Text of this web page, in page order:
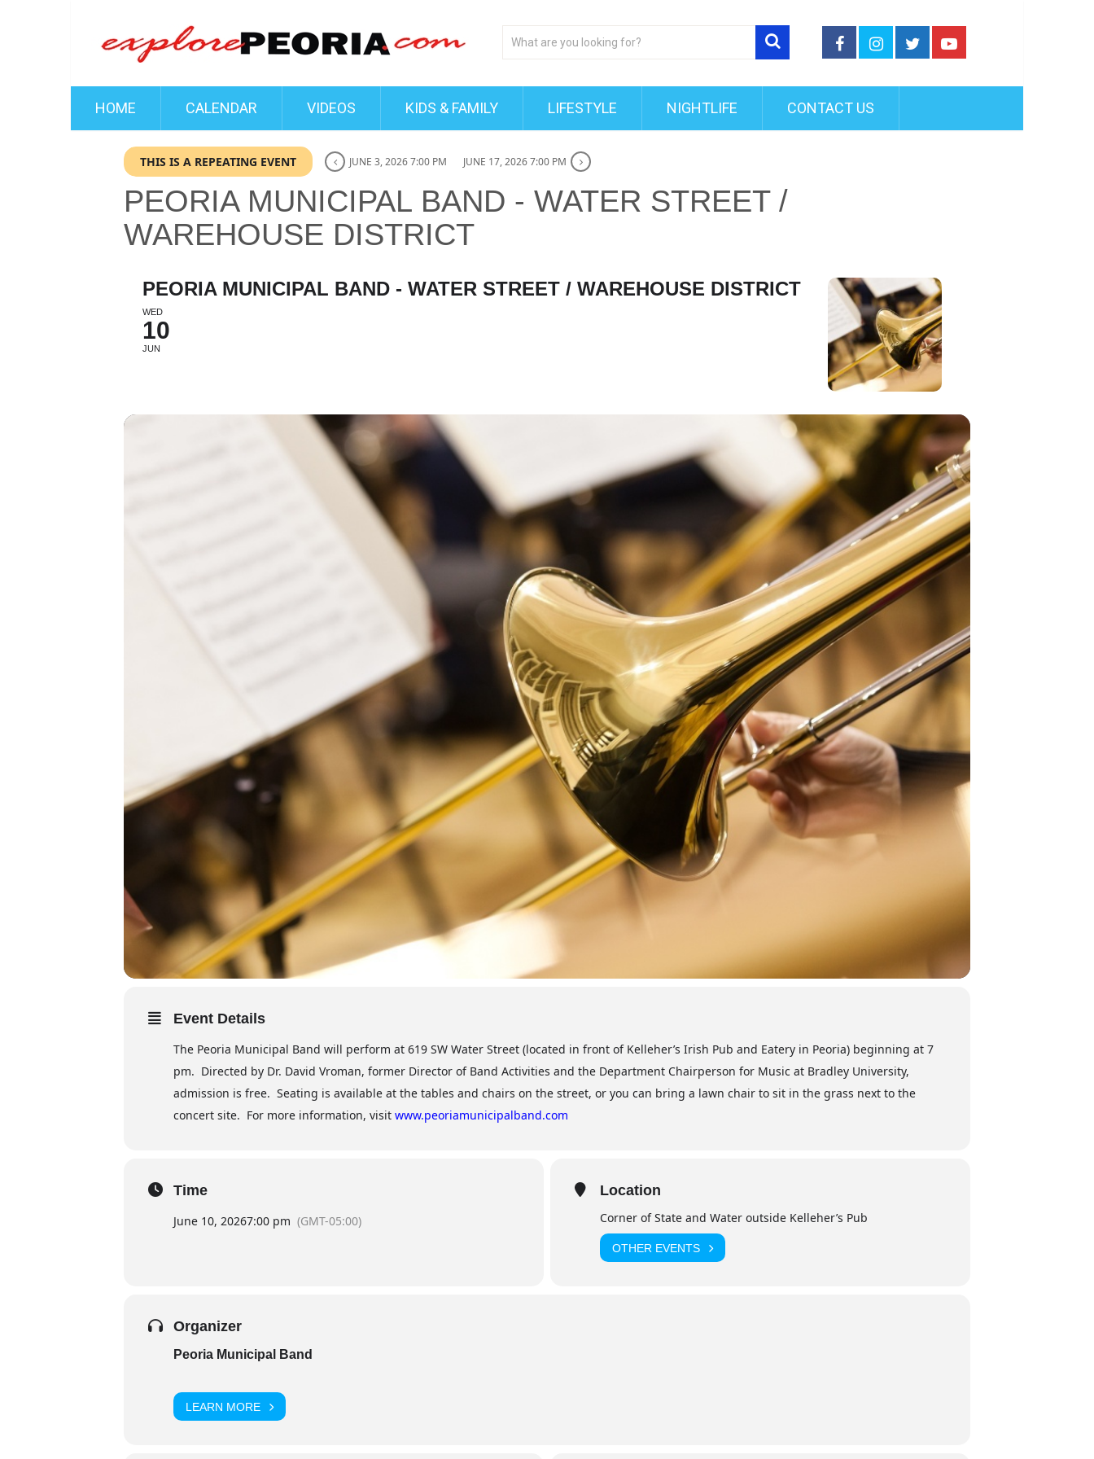
HOME CALENDAR VIDEOS KIDS & FAMILY LIFESTYLE NIGHTLIFE CONTACT US
THIS IS A REPEATING EVENT JUNE 3, 2026 7:00 PM JUNE 17, 2026 7:00 PM
PEORIA MUNICIPAL BAND - WATER STREET /
WAREHOUSE DISTRICT
PEORIA MUNICIPAL BAND - WATER STREET / WAREHOUSE DISTRICT
WED
10
JUN
Event Details
The Peoria Municipal Band will perform at 619 SW Water Street (located in front of Kelleher’s Irish Pub and Eatery in Peoria) beginning at 7
pm. Directed by Dr. David Vroman, former Director of Band Activities and the Department Chairperson for Music at Bradley University,
admission is free. Seating is available at the tables and chairs on the street, or you can bring a lawn chair to sit in the grass next to the
concert site. For more information, visit www.peoriamunicipalband.com
Time
June 10, 20267:00 pm (GMT-05:00)
Location
Corner of State and Water outside Kelleher’s Pub
OTHER EVENTS
Organizer
Peoria Municipal Band
LEARN MORE